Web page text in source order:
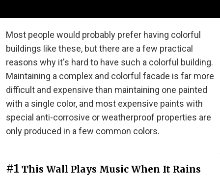
Most people would probably prefer having colorful
buildings like these, but there are a few practical
reasons why it's hard to have such a colorful building.
Maintaining a complex and colorful facade is far more
difficult and expensive than maintaining one painted
with a single color, and most expensive paints with
special anti-corrosive or weatherproof properties are
only produced in a few common colors.
#1 This Wall Plays Music When It Rains